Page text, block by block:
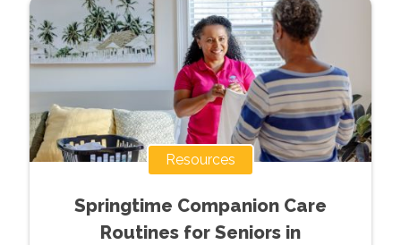
Resources
Springtime Companion Care
Routines for Seniors in